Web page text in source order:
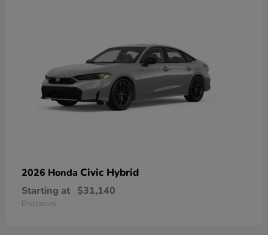
2026 Honda Civic Hybrid
Starting at $31,140
Disclosure